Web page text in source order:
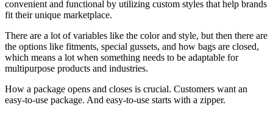
convenient and functional by utilizing custom styles that help brands
fit their unique marketplace.
There are a lot of variables like the color and style, but then there are
the options like fitments, special gussets, and how bags are closed,
which means a lot when something needs to be adaptable for
multipurpose products and industries.
How a package opens and closes is crucial. Customers want an
easy-to-use package. And easy-to-use starts with a zipper.